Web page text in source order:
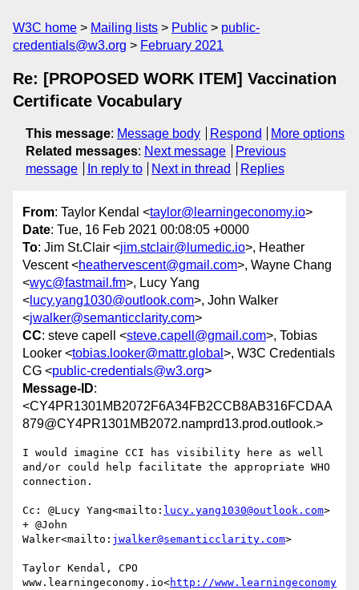
W3C home Mailing lists Public
public-
credentials@w3.org
February 2021
Re: [PROPOSED WORK ITEM] Vaccination
Certificate Vocabulary
This message: Message body Respond
More options
Related messages: Next message
Previous
message
In reply to Next in thread Replies
From: Taylor Kendal <taylor@learningeconomy.io>
Date: Tue, 16 Feb 2021 00:08:05 +0000
To: Jim St.Clair <jim.stclair@lumedic.io>, Heather
Vescent <heathervescent@gmail.com>, Wayne Chang
<wyc@fastmail.fm>, Lucy Yang
< lucy.yang1030@outlook.com>, John Walker
<jwalker@semanticclarity.com>
CC: steve capell <steve.capell@gmail.com>, Tobias
Looker <tobias.looker@mattr.global >, W3C Credentials
CG <public-credentials@w3.org>
Message-ID:
<CY4PR1301MB2072F6A34FB2CCB8AB316FCDAA
879@CY4PR1301MB2072.namprd13.prod.outlook.>
I would imagine CCI has visibility here as well
and/or could help facilitate the appropriate WHO
connection.
Cc: @Lucy Yang<mailto: lucy.yang1030@outlook.com>
+ @John
Walker<mailto: jwalker@semanticclarity.com>
Taylor Kendal, CPO
www.learningeconomy.io<http://www.learningeconomy